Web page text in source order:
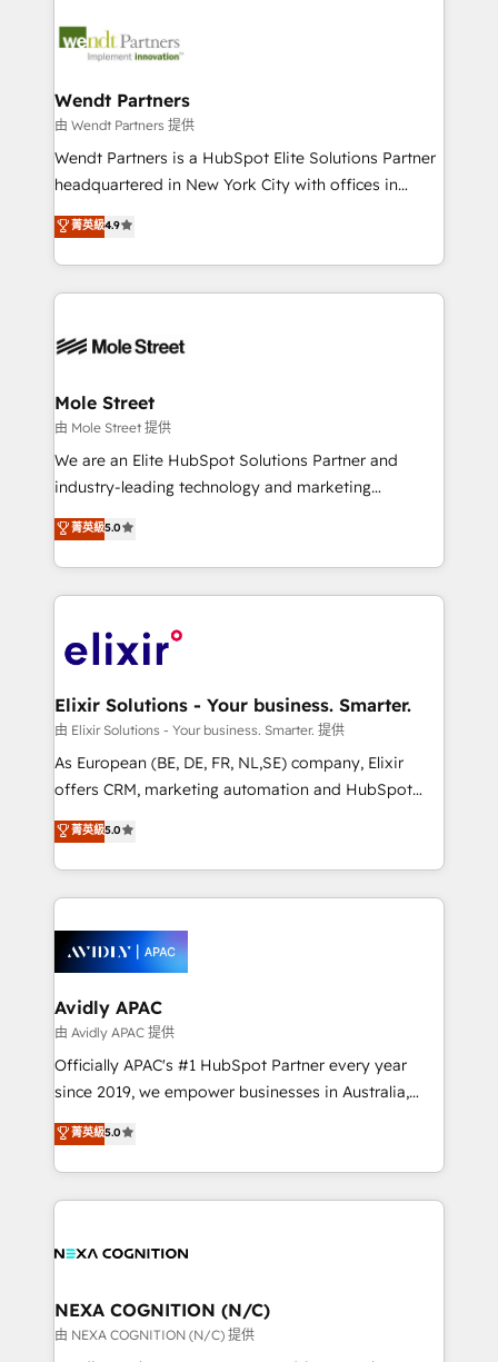
include five HubSpot Academy accreditations, six
HubSpot Awards, recognition in Financial Services
workflows; automation agents; process optimization
Healthcare: HIPAA implementations; secure data
workflows 💼 Financial Services: compliant
workflows; audit-ready reporting ⚖️ Legal: client
intake; pipeline and document workflows 🛒 E-
revenue automation 🏢 Real Estate: deal pipelines;
portfolio and lifecycle management 🏭
HIPAA-aware; CASL-compliant; GDPR-ready
built to scale.
Wendt Partners
由 Wendt Partners 提供
Wendt Partners is a HubSpot Elite Solutions Partner
headquartered in New York City with offices in
Toronto, London and Melbourne. As a global
HubSpot partner, we specialize in working with
sophisticated B2B companies to implement the
HubSpot CRM platform across client organizations.
industrial/manufacturing, professional services,
distribution, commercial real estate, technology,
finserv/fintech, IT managed services, transportation
& logistics, energy/solar, staffing and recruiting,
media, healthcare and government contractors. Our
Technical Solutions, Enablement Solutions, Digital
Solutions and Growth Solutions. As a fully
engagement. In addition, we are SOC 2, ISO 27001,
GDPR and HIPAA compliant for global IT security
菁英級4.9
Mole Street
由 Mole Street 提供
We are an Elite HubSpot Solutions Partner and
industry-leading technology and marketing
consultancy. Our focus is on enterprise and mid-
market B2B companies globally that want a strategic
approach to execute their goals through creative
applications of our solutions; Technical HubSpot
Design, Migrations + Integrations. Mole Street’s
greatness, which is achieved through creating
absolute clarity, derived from a well-defined
strategy, executed well, and reported on with clear
results. The culture is driven by core values; Joy, Grit,
Mindedness, and Clarity. We are driven to win for the
collective good of the company and its clientele, and
things are happening.
菁英級5.0
Elixir Solutions - Your business. Smarter.
由 Elixir Solutions - Your business. Smarter. 提供
As European (BE, DE, FR, NL,SE) company, Elixir
offers CRM, marketing automation and HubSpot
integration products and services to mid-market
and enterprise customers. We ensure that your sales,
service and marketing department operates in the
most effective way, while at the same time
integrated buyers journey. Elixir is located in
Brussels, Munich, Cologne "Köln", Paris, Amsterdam
and Stockholm Elixir is a first mover and leader
when it comes to HubSpot sales and service
implementations, highly renowned for our business
acumen, process (re-)design experience and a
integrate HubSpot with complex solutions like SAP,
MicroSoft, custom solutions,... Our company also has
菁英級5.0
Avidly APAC
由 Avidly APAC 提供
Officially APAC's #1 HubSpot Partner every year
since 2019, we empower businesses in Australia,
New Zealand, and globally to realise their full
potential through enterprise HubSpot CRM
implementation. And we deliver best practice across
the whole HubSpot platform, covering marketing,
all businesses, from start-up to Enterprise, and have
the world. Our human approach to digital
transformation is designed for businesses who want
菁英級5.0
NEXA COGNITION (N/C)
由 NEXA COGNITION (N/C) 提供